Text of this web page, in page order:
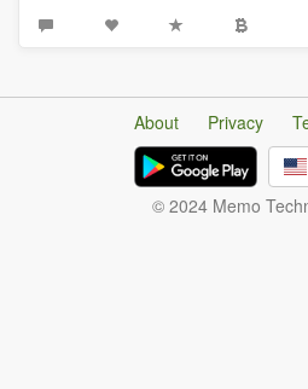
About Privacy
© 2024 Memo